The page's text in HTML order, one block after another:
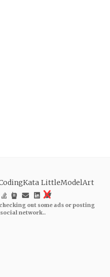
LittleModelArt
out some ads or posting
network..